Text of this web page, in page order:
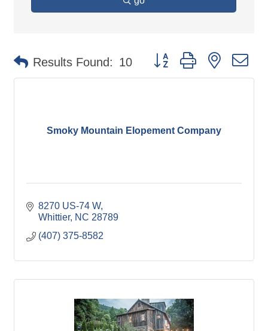
Results Found: 10 Button group with nested
Smoky Mountain Elopement Company
8270 US-74 W
Whittier NC 28789
(407) 375-8582